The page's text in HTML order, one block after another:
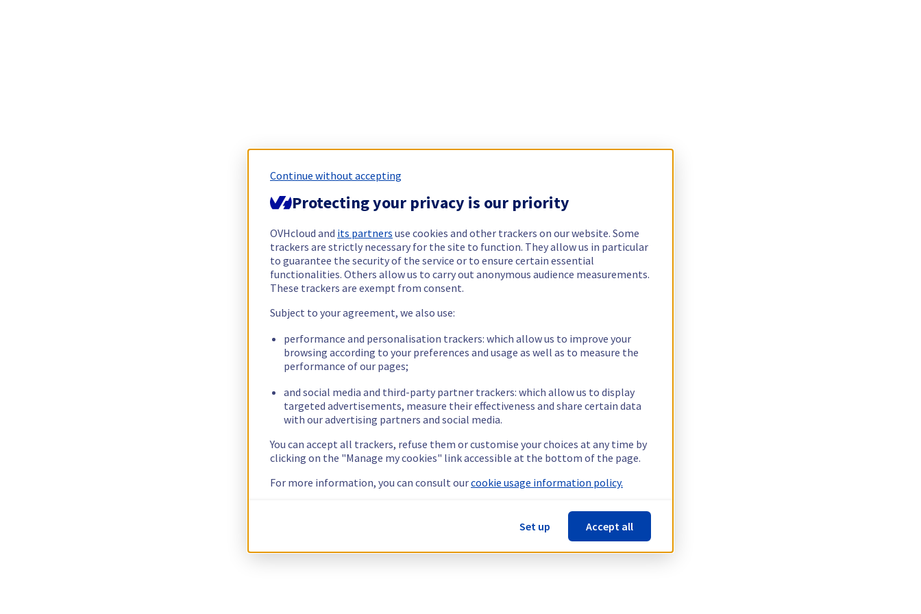
Continue without accepting
Protecting your privacy is our priority
OVHcloud and its partners use cookies and other trackers on our website. Some
trackers are strictly necessary for the site to function. They allow us in particular
to guarantee the security of the service or to ensure certain essential
functionalities. Others allow us to carry out anonymous audience measurements.
These trackers are exempt from consent.
Subject to your agreement, we also use:
performance and personalisation trackers: which allow us to improve your
browsing according to your preferences and usage as well as to measure the
performance of our pages;
and social media and third-party partner trackers: which allow us to display
targeted advertisements, measure their effectiveness and share certain data
with our advertising partners and social media.
You can accept all trackers, refuse them or customise your choices at any time by
clicking on the "Manage my cookies" link accessible at the bottom of the page.
For more information, you can consult ourcookie usage information policy.
Set up Accept all